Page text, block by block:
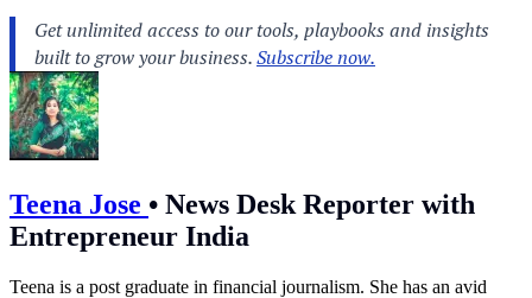
Teena Jose • News Desk Reporter with
Entrepreneur India
Teena is a post graduate in financial journalism. She has an avid